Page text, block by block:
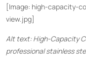
[Image: high-capacity-
view.jpg]
Alt text: High-Capacity
professional stainless